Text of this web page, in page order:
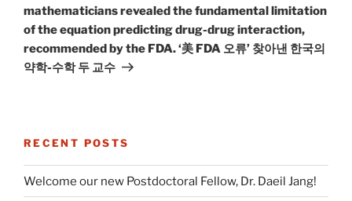
mathematicians revealed the fundamental limitation
of the equation predicting drug-drug interaction,
recommended by the FDA. ‘美 FDA 오류’ 찾아낸 한국의
약학-수학 두 교수
RECENT POSTS
Welcome our new Postdoctoral Fellow, Dr. Daeil Jang!